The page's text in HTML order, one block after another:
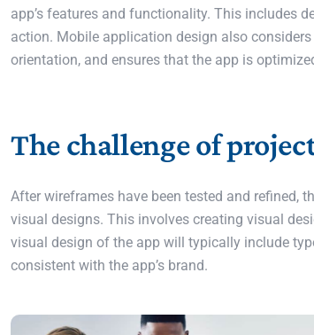
app’s features and functionality. This includes
action. Mobile application design also
orientation, and ensures that the app is
The challenge of
After wireframes have been tested and refined,
visual designs. This involves creating visual
visual design of the app will typically include
consistent with the app’s brand.